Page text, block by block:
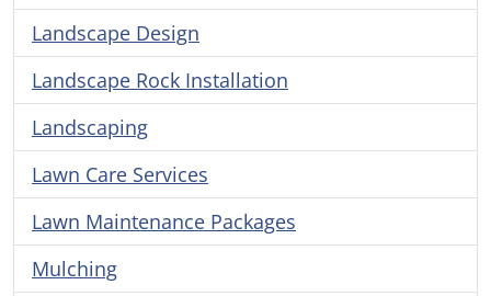
Landscape Design
Landscape Rock Installation
Landscaping
Lawn Care Services
Lawn Maintenance Packages
Mulching